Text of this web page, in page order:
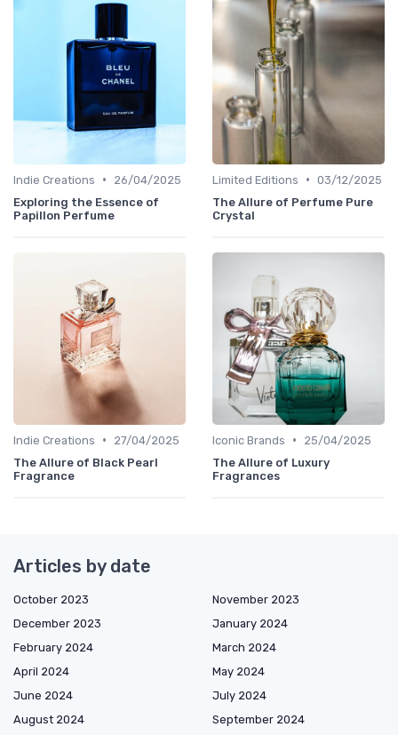
Indie Creations •
26/04/2025
Exploring the Essence of
Papillon Perfume
Limited Editions • 03/12/2025
The Allure of Perfume Pure
Crystal
Indie Creations •
27/04/2025
The Allure of Black Pearl
Fragrance
Iconic Brands •
25/04/2025
The Allure of Luxury
Fragrances
Articles by date
October 2023
November 2023
December 2023
January 2024
February 2024
March 2024
April 2024
May 2024
June 2024
July 2024
August 2024
September 2024